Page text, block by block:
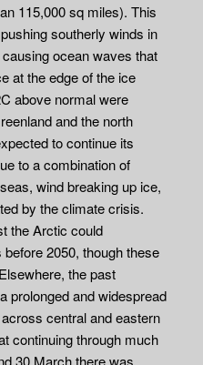
115,000 sq miles). This
southerly winds in
ocean waves that
at the edge of the ice
above normal were
and the north
to continue its
to a combination of
wind breaking up ice,
by the climate crisis.
the Arctic could
2050, though these
the past
prolonged and widespread
central and eastern
continuing through much
30 March there was